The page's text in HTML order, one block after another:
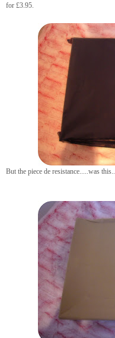
for £3.95.
But the piece de resistance.....was this....